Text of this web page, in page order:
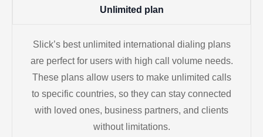
Unlimited plan
Slick’s best unlimited international dialing plans
are perfect for users with high call volume needs.
These plans allow users to make unlimited calls
to specific countries, so they can stay connected
with loved ones, business partners, and clients
without limitations.